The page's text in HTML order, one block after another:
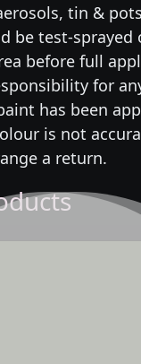
tin &
be test-sprayed
before full
for
has been
is not
a return.